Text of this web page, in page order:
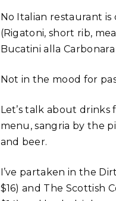
No Italian restaurant is
(Rigatoni, short rib,
Bucatini alla
Not in the mood for
Let’s talk about drinks
menu, sangria by the
and beer.
I’ve partaken in the
$16) and The Scottish